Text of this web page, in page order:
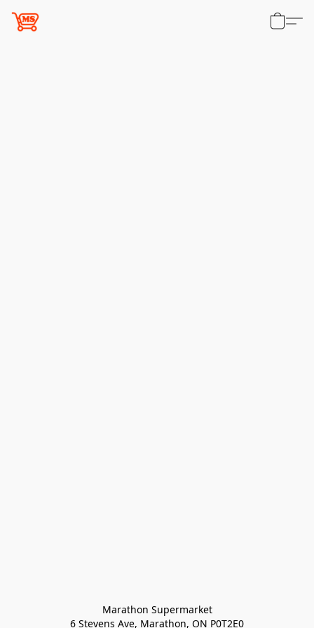
Marathon Supermarket
6 Stevens Ave, Marathon, ON P0T2E0